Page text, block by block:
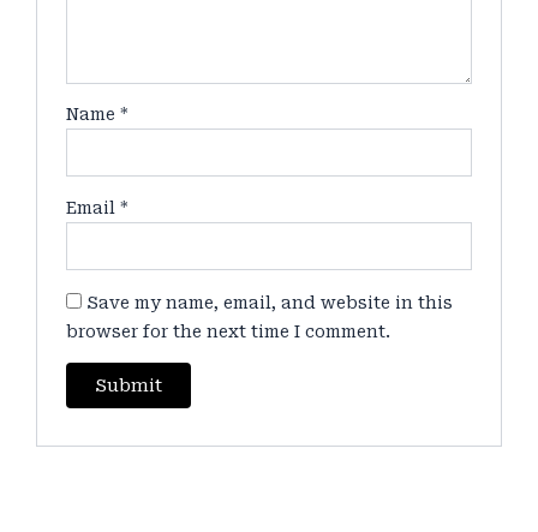
Name*
Email*
Save my name, email, and website in this
browser for the next time I comment.